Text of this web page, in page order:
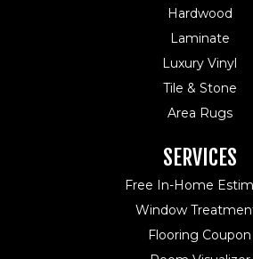
Hardwood
Laminate
Luxury Vinyl
Tile & Stone
Area Rugs
SERVICES
Free In-Home
Window
Flooring Coupon